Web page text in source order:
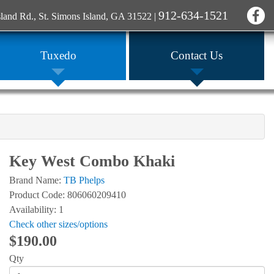
Rd., St. Simons Island, GA 31522 | 912-634-1521
Tuxedo Contact Us
Key West Combo Khaki
Brand Name: TB Phelps
Product Code: 806060209410
Availability: 1
Check other sizes/options
$190.00
Qty